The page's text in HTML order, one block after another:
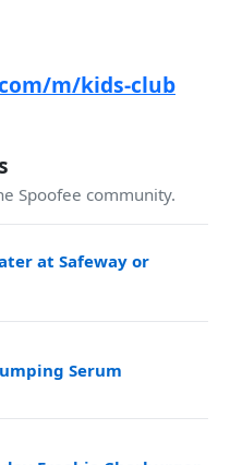
m/kids-club
Spoofee community.
at Safeway or
Serum